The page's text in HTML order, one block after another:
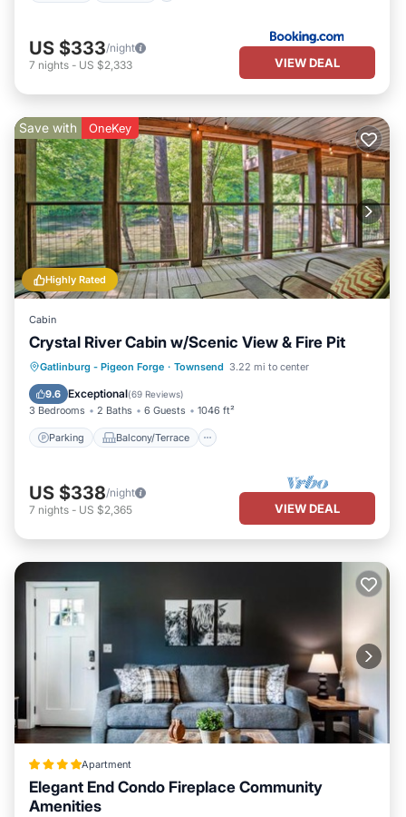
US $333/night
7 nights - US $2,333 VIEW DEAL
Highly Rated
Save with OneKey
Cabin
Crystal River Cabin w/Scenic View & Fire Pit
Gatlinburg - Pigeon Forge · Townsend 3.22 mi to center
9.6 Exceptional(69 Reviews)
3 Bedrooms 2 Baths 6 Guests 1046 ft²
Parking Balcony/Terrace
Parking Balcony/Terrace
Kitchen
Air Conditioner
US $338/night
7 nights - US $2,365 VIEW DEAL
Apartment
Elegant End Condo Fireplace Community
Amenities